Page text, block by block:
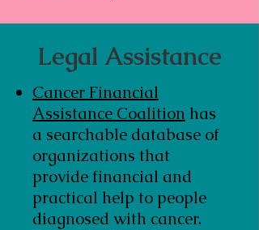
Legal Assistance
Cancer Financial
Assistance Coalition has
a searchable database of
organizations that
provide financial and
practical help to people
diagnosed with cancer.